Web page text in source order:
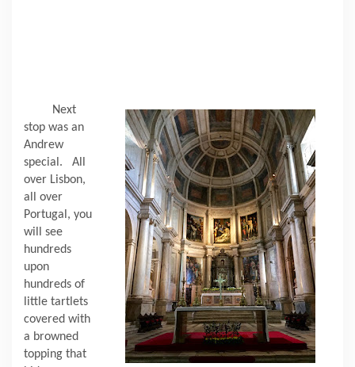
Next
stop was an
Andrew
special.
All
over Lisbon,
all over
Portugal, you
will see
hundreds
upon
hundreds of
little tartlets
covered with
a browned
topping that